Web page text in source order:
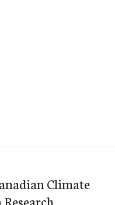
Climate